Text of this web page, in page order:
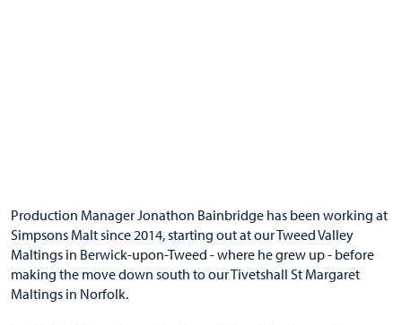
Production Manager Jonathon Bainbridge has been working at
Simpsons Malt since 2014, starting out at our Tweed Valley
Maltings in Berwick-upon-Tweed - where he grew up - before
making the move down south to our Tivetshall St Margaret
Maltings in Norfolk.